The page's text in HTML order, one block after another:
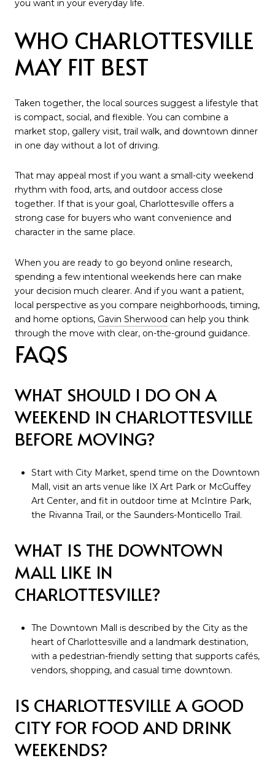
you want in your everyday life.
WHO CHARLOTTESVILLE
MAY FIT BEST
Taken together, the local sources suggest a lifestyle that
is compact, social, and flexible. You can combine a
market stop, gallery visit, trail walk, and downtown dinner
in one day without a lot of driving.
That may appeal most if you want a small-city weekend
rhythm with food, arts, and outdoor access close
together. If that is your goal, Charlottesville offers a
strong case for buyers who want convenience and
character in the same place.
When you are ready to go beyond online research,
spending a few intentional weekends here can make
your decision much clearer. And if you want a patient,
local perspective as you compare neighborhoods, timing,
and home options, Gavin Sherwood can help you think
through the move with clear, on-the-ground guidance.
FAQS
WHAT SHOULD I DO ON A
WEEKEND IN CHARLOTTESVILLE
BEFORE MOVING?
Start with City Market, spend time on the Downtown
Mall, visit an arts venue like IX Art Park or McGuffey
Art Center, and fit in outdoor time at McIntire Park,
the Rivanna Trail, or the Saunders-Monticello Trail.
WHAT IS THE DOWNTOWN
MALL LIKE IN
CHARLOTTESVILLE?
The Downtown Mall is described by the City as the
heart of Charlottesville and a landmark destination,
with a pedestrian-friendly setting that supports cafés,
vendors, shopping, and casual time downtown.
IS CHARLOTTESVILLE A GOOD
CITY FOR FOOD AND DRINK
WEEKENDS?